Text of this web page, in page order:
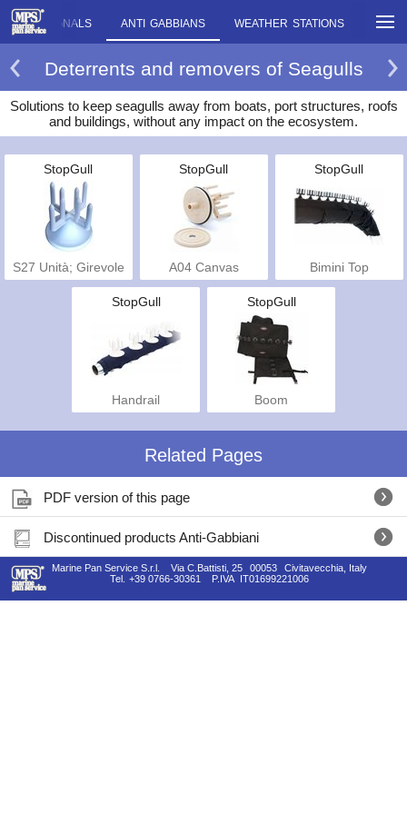
SIGNALS ANTI GABBIANS WEATHER STATIONS
Deterrents and removers of Seagulls
Solutions to keep seagulls away from boats, port structures, roofs
and buildings, without any impact on the ecosystem.
StopGull
S27 Unità; Girevole
StopGull
A04 Canvas
StopGull
Bimini Top
StopGull
Handrail
StopGull
Boom
Related Pages
PDF version of this page
Discontinued products Anti-Gabbiani
Marine Pan Service S.r.l. Via C.Battisti, 25 00053
Civitavecchia, Italy
Tel.
+39 0766-30361 P.IVA IT01699221006